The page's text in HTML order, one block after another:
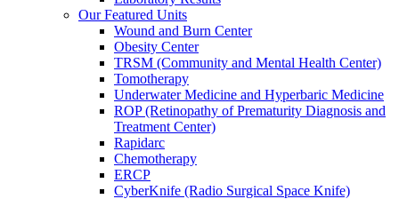
Our Featured Units
Wound and Burn Center
Obesity Center
TRSM (Community and Mental Health Center)
Tomotherapy
Underwater Medicine and Hyperbaric Medicine
ROP (Retinopathy of Prematurity Diagnosis and
Treatment Center)
Rapidarc
Chemotherapy
ERCP
CyberKnife (Radio Surgical Space Knife)